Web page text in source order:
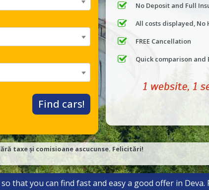
Find cars!
No Deposit and Full
All costs displayed, No
FREE Cancellation
Quick comparison and
taxe și comisioane ascucunse. Felicitări!
that you can find fast and easy a good offer in Deva.